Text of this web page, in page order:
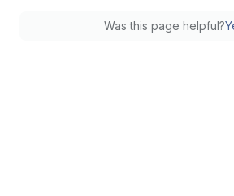
Was this page helpful?